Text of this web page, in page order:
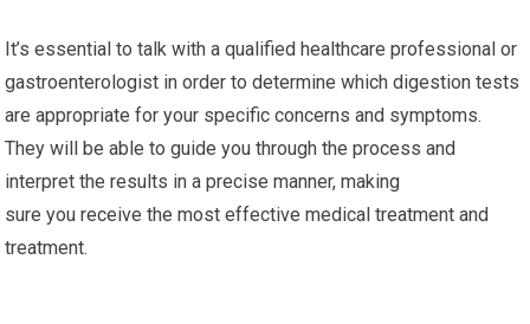
It’s essential to talk with a qualified healthcare professional or
gastroenterologist in order to determine which digestion tests
are appropriate for your specific concerns and symptoms.
They will be able to guide you through the process and
interpret the results in a precise manner, making
sure you receive the most effective medical treatment and
treatment.